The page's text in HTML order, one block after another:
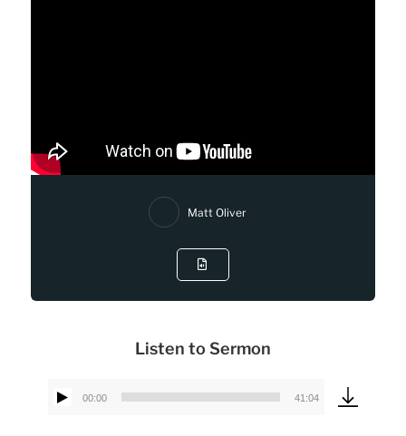
Matt Oliver
Listen to Sermon
Audio
00:00 41:04